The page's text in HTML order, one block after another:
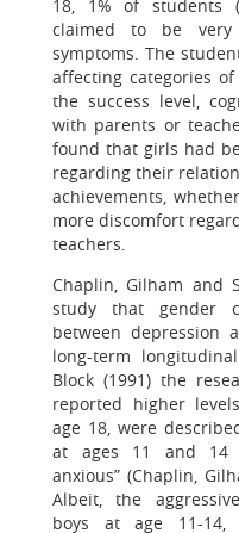
18, 1% of students
claimed to be very
symptoms. The
affecting categories
the success level,
with parents or
found that girls had
regarding their
achievements,
more discomfort
teachers.
Chaplin, Gilham and
study that gender
between depression
long-term
Block (1991) the
reported higher
age 18, were
at ages 11 and 14
anxious” (Chaplin,
Albeit, the
boys at age 11-